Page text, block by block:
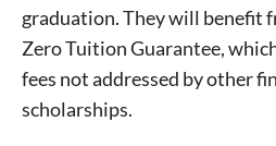
graduation. They will benefit
Zero Tuition Guarantee,
fees not addressed by other
scholarships.